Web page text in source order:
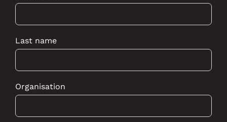
Last name
Organisation